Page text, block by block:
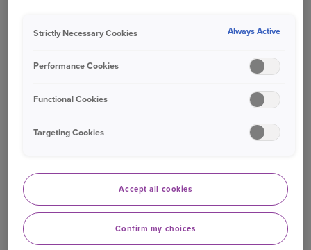
few buckets of water to do this, but a pressure-
You’ll need to be careful, as powerful pressure
washers can damage paintwork if they’re not
washer too close to the paintwork, and be
you’re planning to use one, the consumer group
Which? has put together aguideon the ‘do’s’ and
‘don’ts’ of rinsing a car with a pressure washer.
Whatever you’re using, start from the top of the
Strictly Necessary Cookies Always Active
Performance Cookies
Functional Cookies
Targeting Cookies
Accept all cookies
Confirm my choices